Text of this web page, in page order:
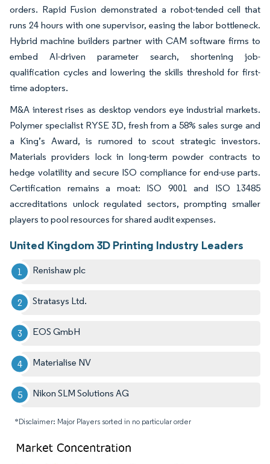
orders. Rapid Fusion demonstrated a robot-tended cell that
runs 24 hours with one supervisor, easing the labor bottleneck.
Hybrid machine builders partner with CAM software firms to
embed AI-driven parameter search, shortening job-
qualification cycles and lowering the skills threshold for first-
time adopters.
M&A interest rises as desktop vendors eye industrial markets.
Polymer specialist RYSE 3D, fresh from a 58% sales surge and
a King’s Award, is rumored to scout strategic investors.
Materials providers lock in long-term powder contracts to
hedge volatility and secure ISO compliance for end-use parts.
Certification remains a moat: ISO 9001 and ISO 13485
accreditations unlock regulated sectors, prompting smaller
players to pool resources for shared audit expenses.
United Kingdom 3D Printing Industry Leaders
Renishaw plc
Stratasys Ltd.
EOS GmbH
Materialise NV
Nikon SLM Solutions AG
*Disclaimer: Major Players sorted in no particular order